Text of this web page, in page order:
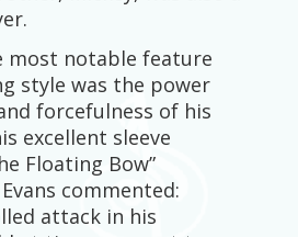
most notable feature
style was the power
forcefulness of his
excellent sleeve
Floating Bow”
commented:
attack in his